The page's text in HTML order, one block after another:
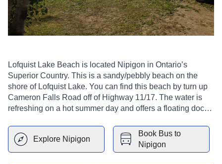
Lofquist Lake Beach is located Nipigon in Ontario’s
Superior Country. This is a sandy/pebbly beach on the
shore of Lofquist Lake. You can find this beach by turn up
Cameron Falls Road off of Highway 11/17. The water is
refreshing on a hot summer day and offers a floating dock
playground, benches, and changing facilities.
Explore Nipigon
Book Bus to
Nipigon